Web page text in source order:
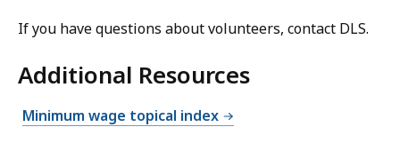
If you have questions about volunteers, contact DLS.
Additional Resources
Minimum wage topical index